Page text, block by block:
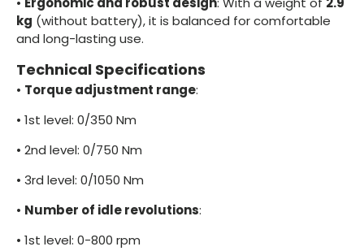
kg (without battery), it is balanced for comfortable
and long-lasting use.
Technical Specifications
• Torque adjustment range:
• 1st level: 0/350 Nm
• 2nd level: 0/750 Nm
• 3rd level: 0/1050 Nm
• Number of idle revolutions:
• 1st level: 0-800 rpm